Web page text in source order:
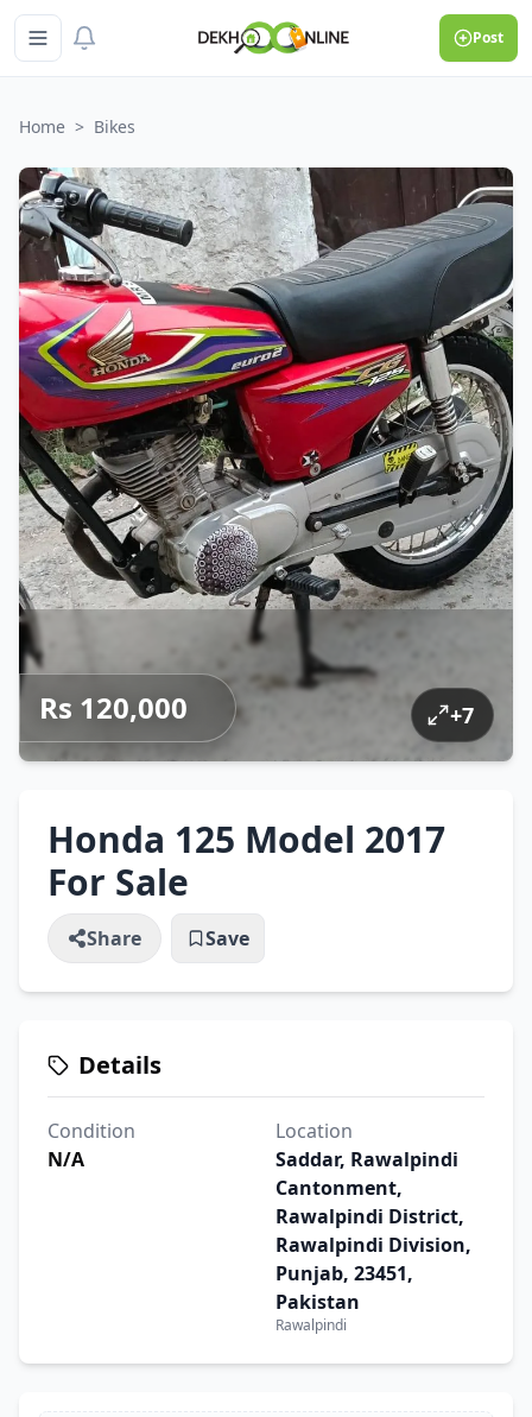
Post
Home > Bikes
Rs 120,000 +7
Honda 125 Model 2017
For Sale
Share Save
Details
Condition
N/A
Location
Saddar, Rawalpindi
Cantonment,
Rawalpindi District,
Rawalpindi Division,
Punjab, 23451,
Pakistan
Rawalpindi